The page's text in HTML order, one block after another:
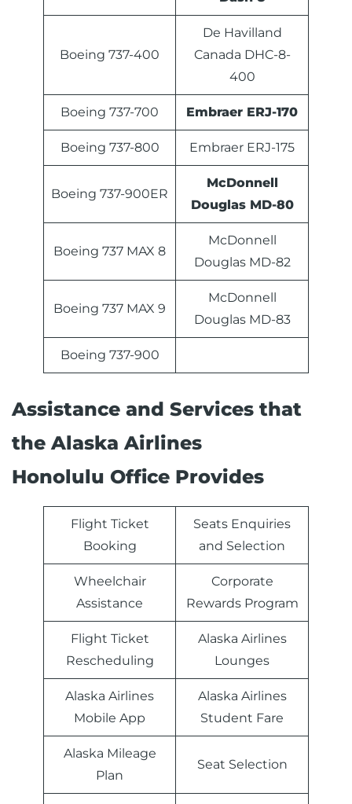
Boeing 737-400
De Havilland
Canada DHC-8-
400
Boeing 737-700 Embraer ERJ-170
Boeing 737-800 Embraer ERJ-175
Boeing 737-900ER
McDonnell
Douglas MD-80
Boeing 737 MAX 8
McDonnell
Douglas MD-82
Boeing 737 MAX 9
McDonnell
Douglas MD-83
Boeing 737-900
Assistance and Services that
the Alaska Airlines
Honolulu Office Provides
Flight Ticket
Booking
Seats Enquiries
and Selection
Wheelchair
Assistance
Corporate
Rewards Program
Flight Ticket
Rescheduling
Alaska Airlines
Lounges
Alaska Airlines
Mobile App
Alaska Airlines
Student Fare
Alaska Mileage
Plan
Seat Selection